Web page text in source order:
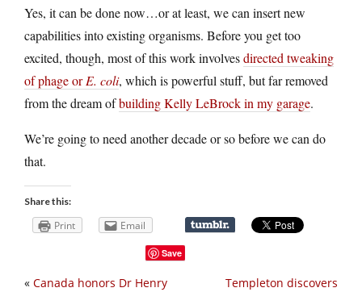
Yes, it can be done now…or at least, we can insert new
capabilities into existing organisms. Before you get too
excited, though, most of this work involvesdirected tweaking
of phage orE. coli, which is powerful stuff, but far removed
from the dream ofbuilding Kelly LeBrock in my garage.
We’re going to need another decade or so before we can do
that.
Share this:
Print Email
Save
Templeton discovers
« Canada honors Dr Henry